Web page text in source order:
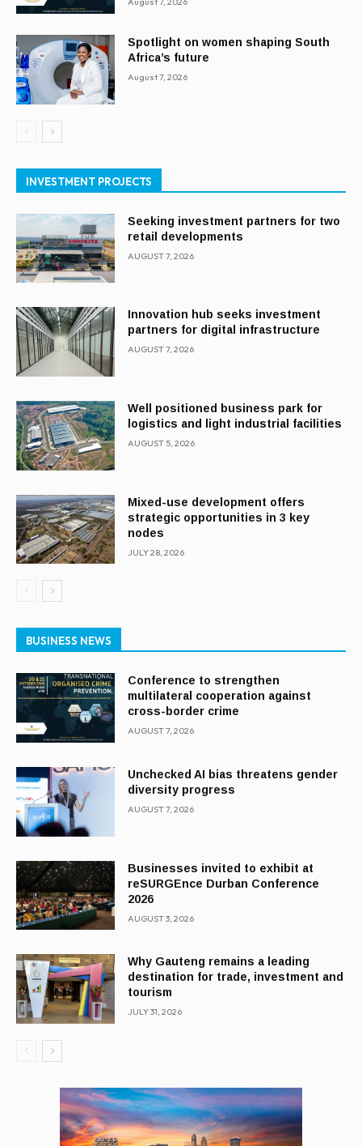
Spotlight on women shaping South
Africa’s future
August 7, 2026
INVESTMENT PROJECTS
Seeking investment partners for two
retail developments
AUGUST 7, 2026
Innovation hub seeks investment
partners for digital infrastructure
AUGUST 7, 2026
Well positioned business park for
logistics and light industrial facilities
AUGUST 5, 2026
Mixed-use development offers
strategic opportunities in 3 key
nodes
JULY 28, 2026
BUSINESS NEWS
Conference to strengthen
multilateral cooperation against
cross-border crime
AUGUST 7, 2026
Unchecked AI bias threatens gender
diversity progress
AUGUST 7, 2026
Businesses invited to exhibit at
reSURGEnce Durban Conference
2026
AUGUST 3, 2026
Why Gauteng remains a leading
destination for trade, investment and
tourism
JULY 31, 2026